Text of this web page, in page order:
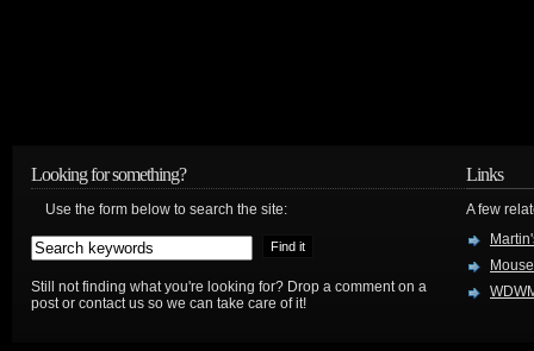
Looking for something?
Use the form below to search the site:
Still not finding what you're looking for? Drop a comment on a
post or contact us so we can take care of it!
Links
A few